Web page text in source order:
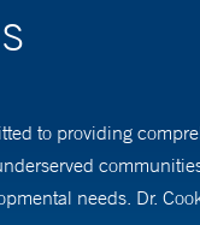
to providing
needs. Dr.